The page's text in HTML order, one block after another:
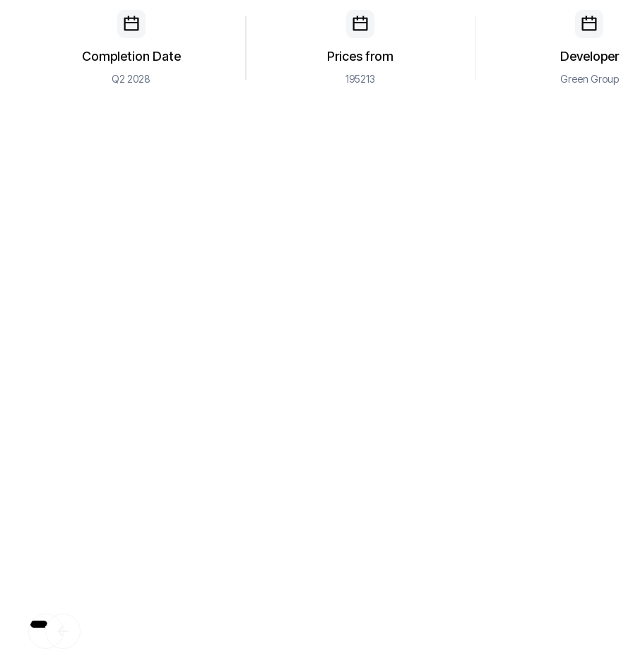
Completion Date
Q2 2028
Prices from
195213
Developer
Green Group